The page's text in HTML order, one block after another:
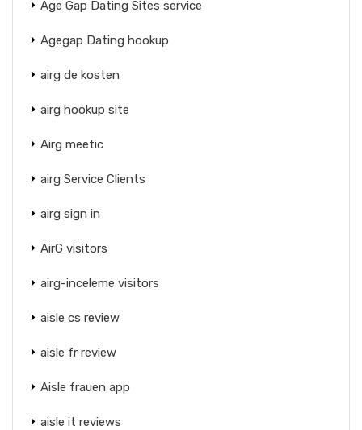
Age Gap Dating Sites service
Agegap Dating hookup
airg de kosten
airg hookup site
Airg meetic
airg Service Clients
airg sign in
AirG visitors
airg-inceleme visitors
aisle cs review
aisle fr review
Aisle frauen app
aisle it reviews